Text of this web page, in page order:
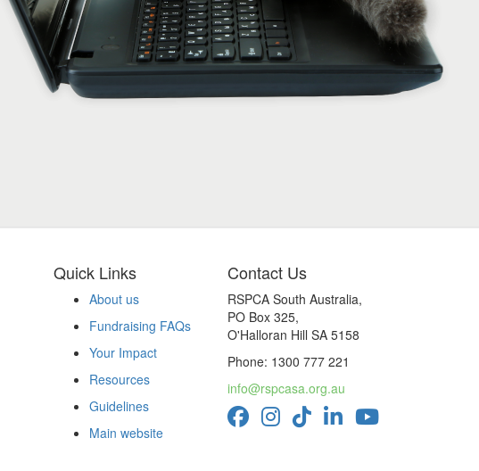
Quick Links
About us
Fundraising FAQs
Your Impact
Resources
Guidelines
Main website
Contact Us
RSPCA South Australia,
PO Box 325,
O'Halloran Hill SA 5158
Phone: 1300 777 221
info@rspcasa.org.au